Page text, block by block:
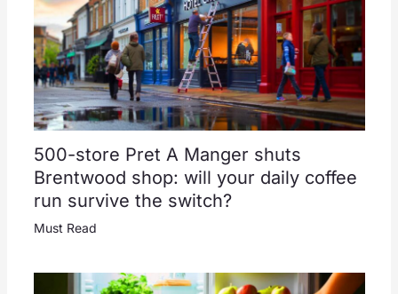
500-store Pret A Manger shuts
Brentwood shop: will your daily coffee
run survive the switch?
Must Read